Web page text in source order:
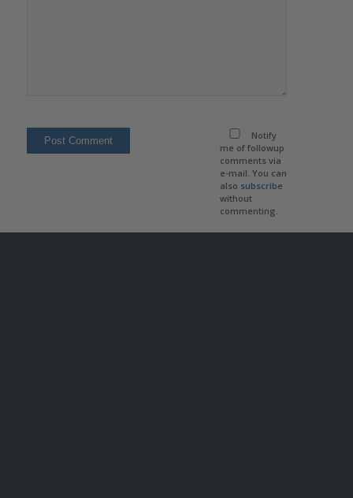
Notify
me of followup
comments via
e-mail. You can
also subscribe
without
commenting.